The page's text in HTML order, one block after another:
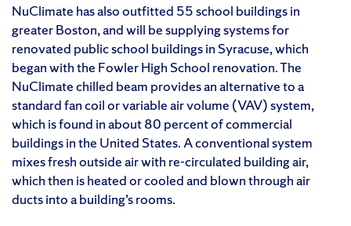
NuClimate has also outfitted 55 school buildings in
greater Boston, and will be supplying systems for
renovated public school buildings in Syracuse, which
began with the Fowler High School renovation. The
NuClimate chilled beam provides an alternative to a
standard fan coil or variable air volume (VAV) system,
which is found in about 80 percent of commercial
buildings in the United States. A conventional system
mixes fresh outside air with re-circulated building air,
which then is heated or cooled and blown through air
ducts into a building’s rooms.